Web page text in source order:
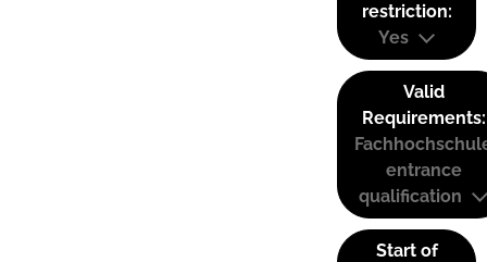
restriction:
Yes
Valid
Requirements:
entrance
qualification
Start of